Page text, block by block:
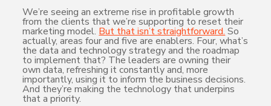
We’re seeing an extreme rise in profitable growth
from the clients that we’re supporting to reset their
marketing model. But that isn’t straightforward. So
actually, areas four and five are enablers. Four, what’s
the data and technology strategy and the roadmap
to implement that? The leaders are owning their
own data, refreshing it constantly and, more
importantly, using it to inform the business decisions.
And they’re making the technology that underpins
that a priority.